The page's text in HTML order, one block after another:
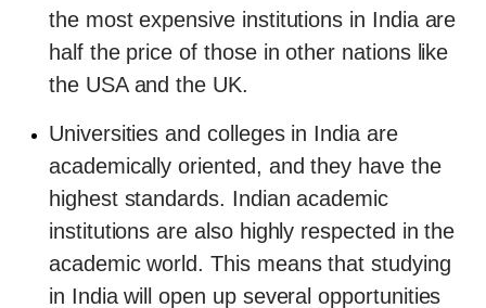
the most expensive institutions in India are
half the price of those in other nations like
the USA and the UK.
Universities and colleges in India are
academically oriented, and they have the
highest standards. Indian academic
institutions are also highly respected in the
academic world. This means that studying
in India will open up several opportunities